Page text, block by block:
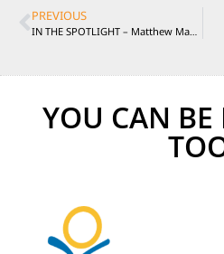
PREVIOUS
IN THE SPOTLIGHT – Matthew Manifould
YOU CAN